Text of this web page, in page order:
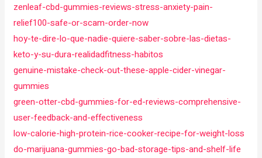
zenleaf-cbd-gummies-reviews-stress-anxiety-pain-
relief100-safe-or-scam-order-now
hoy-te-dire-lo-que-nadie-quiere-saber-sobre-las-dietas-
keto-y-su-dura-realidadfitness-habitos
genuine-mistake-check-out-these-apple-cider-vinegar-
gummies
green-otter-cbd-gummies-for-ed-reviews-comprehensive-
user-feedback-and-effectiveness
low-calorie-high-protein-rice-cooker-recipe-for-weight-loss
do-marijuana-gummies-go-bad-storage-tips-and-shelf-life